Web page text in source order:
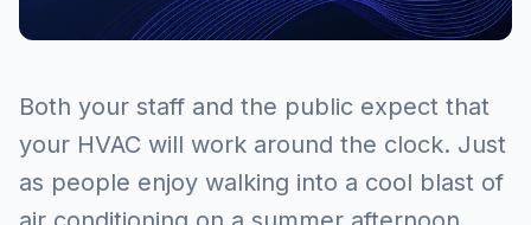
Both your staff and the public expect that
your HVAC will work around the clock. Just
as people enjoy walking into a cool blast of